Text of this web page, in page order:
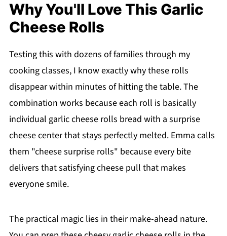
Why You'll Love This Garlic
Cheese Rolls
Testing this with dozens of families through my
cooking classes, I know exactly why these rolls
disappear within minutes of hitting the table. The
combination works because each roll is basically
individual garlic cheese rolls bread with a surprise
cheese center that stays perfectly melted. Emma calls
them "cheese surprise rolls" because every bite
delivers that satisfying cheese pull that makes
everyone smile.
The practical magic lies in their make-ahead nature.